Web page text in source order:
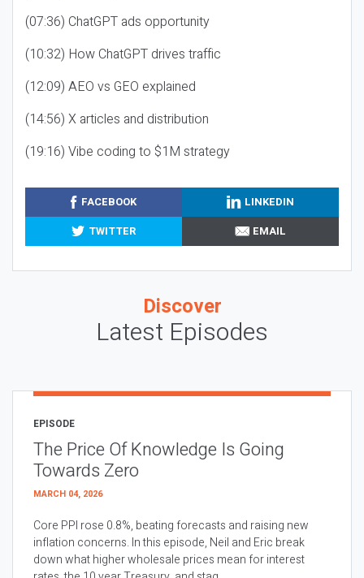
(07:36) ChatGPT ads opportunity
(10:32) How ChatGPT drives traffic
(12:09) AEO vs GEO explained
(14:56) X articles and distribution
(19:16) Vibe coding to $1M strategy
FACEBOOK
LINKEDIN
TWITTER
EMAIL
Discover
Latest Episodes
EPISODE
The Price Of Knowledge Is Going
Towards Zero
MARCH 04, 2026
Core PPI rose 0.8%, beating forecasts and raising new
inflation concerns. In this episode, Neil and Eric break
down what higher wholesale prices mean for interest